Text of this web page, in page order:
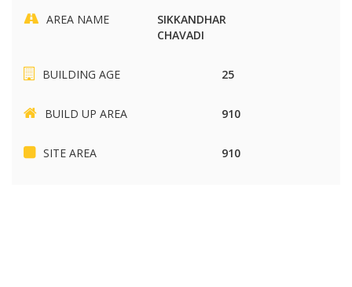
AREA NAME
SIKKANDHAR
CHAVADI
BUILDING AGE 25
BUILD UP AREA 910
SITE AREA 910